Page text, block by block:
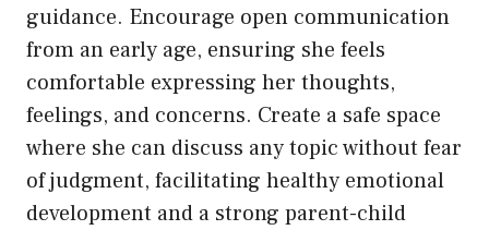
guidance. Encourage open communication
from an early age, ensuring she feels
comfortable expressing her thoughts,
feelings, and concerns. Create a safe space
where she can discuss any topic without fear
of judgment, facilitating healthy emotional
development and a strong parent-child